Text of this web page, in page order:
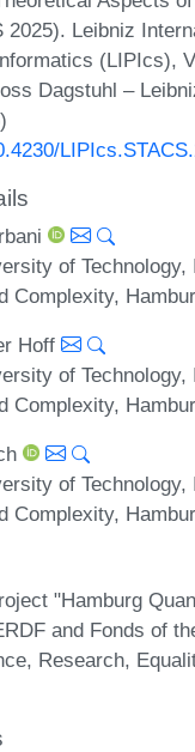
2025). Leibniz
(LIPIcs),
Dagstuhl –
of
Complexity,
Hoff
of
Complexity,
of
Complexity,
"Hamburg
and Fonds of
Research,